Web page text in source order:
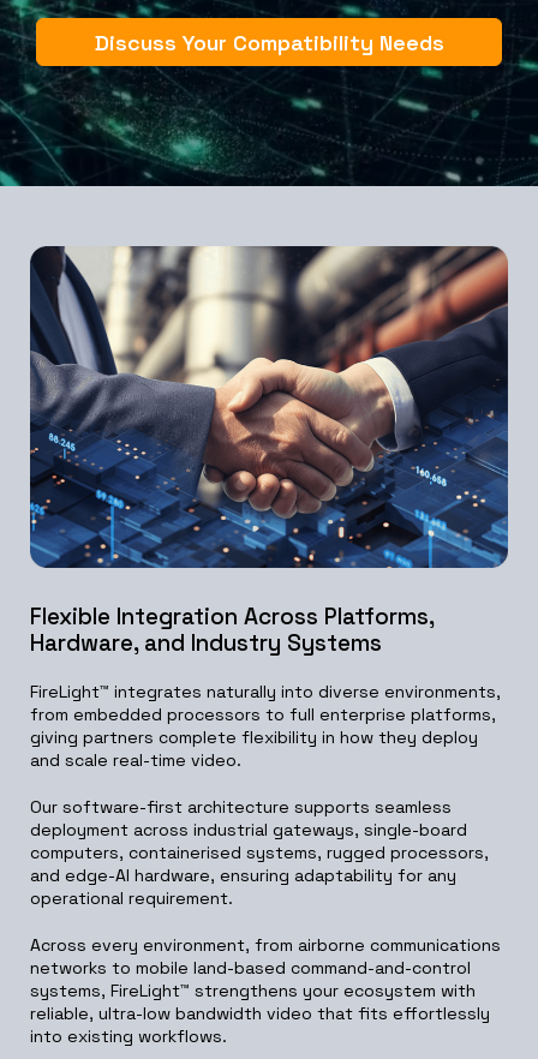
Discuss Your Compatibility Needs
Flexible Integration Across Platforms,
Hardware, and Industry Systems
FireLight™ integrates naturally into diverse environments,
from embedded processors to full enterprise platforms,
giving partners complete flexibility in how they deploy
and scale real-time video.
Our software-first architecture supports seamless
deployment across industrial gateways, single-board
computers, containerised systems, rugged processors,
and edge-AI hardware, ensuring adaptability for any
operational requirement.
Across every environment, from airborne communications
networks to mobile land-based command-and-control
systems, FireLight™ strengthens your ecosystem with
reliable, ultra-low bandwidth video that fits effortlessly
into existing workflows.